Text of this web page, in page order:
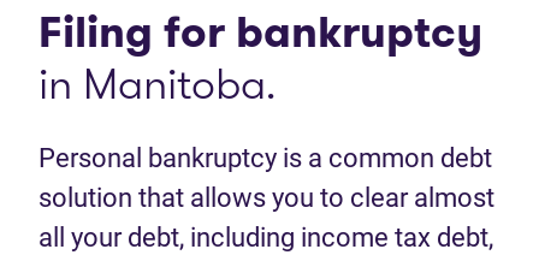
Filing for bankruptcy
in Manitoba.
Personal bankruptcy is a common debt
solution that allows you to clear almost
all your debt, including income tax debt,